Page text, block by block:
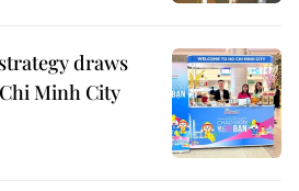
draws
Minh City